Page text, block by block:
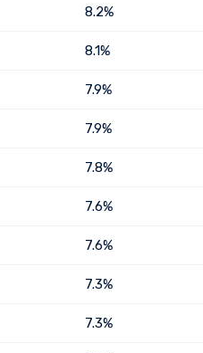
8.2%
8.1%
7.9%
7.9%
7.8%
7.6%
7.6%
7.3%
7.3%